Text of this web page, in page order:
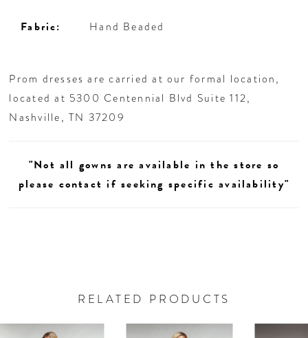
Fabric: Hand Beaded
Prom dresses are carried at our formal location,
located at 5300 Centennial Blvd Suite 112,
Nashville, TN 37209
"Not all gowns are available in the store so
please contact if seeking specific availability"
RELATED PRODUCTS
Related
Skip